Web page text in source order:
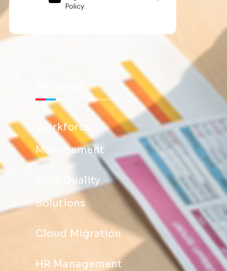
Policy.
Workforce
Management
Data Quality
Solutions
Cloud Migration
HR Management